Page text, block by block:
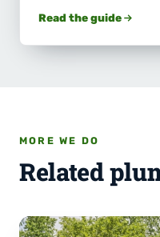
Read the guide
MORE WE DO
Related